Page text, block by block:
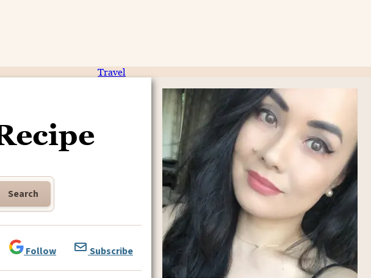
Travel
Search
Follow Subscribe